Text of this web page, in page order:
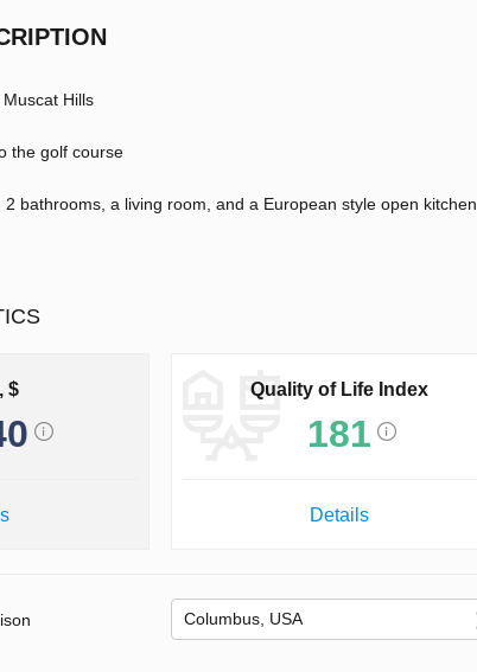
Hills
the golf course
bathrooms, a living room, and a European style open kitchen
$ Quality of Life Index
181
Details